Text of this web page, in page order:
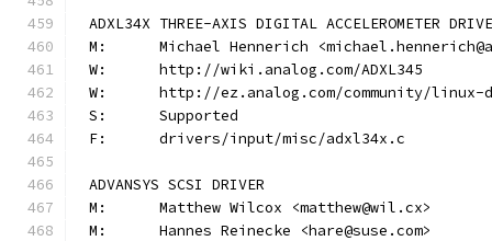
ADXL34X THREE-AXIS DIGITAL ACCELEROMETER
M:	Michael Hennerich
W:	http://wiki.analog.com/ADXL345
W:	http://ez.analog.com/community/
S:	Supported
F:	drivers/input/misc/adxl34x.c
ADVANSYS SCSI DRIVER
M:	Matthew Wilcox <matthew@wil.cx>
M:	Hannes Reinecke <hare@suse.com>